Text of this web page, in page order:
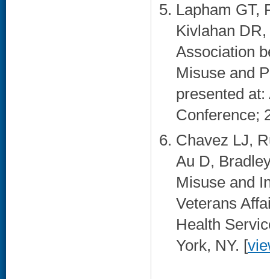
Lapham GT,
Kivlahan
Association
Misuse and
presented
Conference;
Chavez LJ,
Au D,
Misuse and
Veterans
Health
York, NY. [